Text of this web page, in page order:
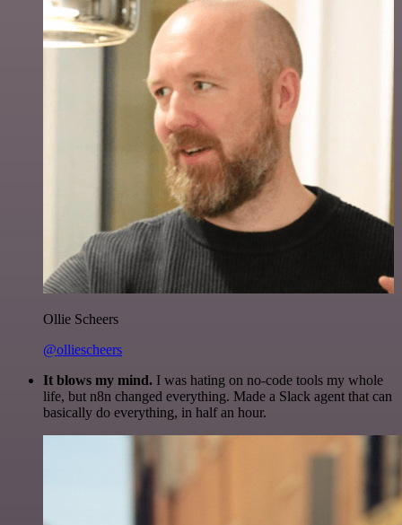
Ollie Scheers
@olliescheers
It blows my mind. I was hating on no-code tools my whole
life, but n8n changed everything. Made a Slack agent that can
basically do everything, in half an hour.